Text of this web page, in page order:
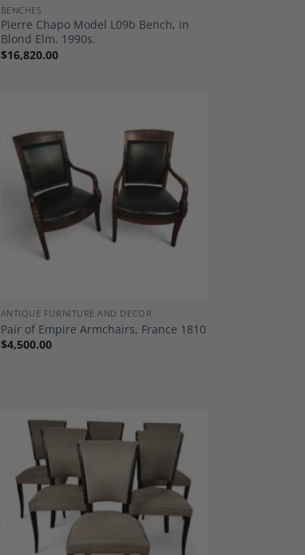
BENCHES
Pierre Chapo Model L09b Bench, in
Blond Elm. 1990s.
$16,820.00
Add to
Wishlist
ANTIQUE FURNITURE AND DECOR
Pair of Empire Armchairs, France 1810
$4,500.00
Add to
Wishlist